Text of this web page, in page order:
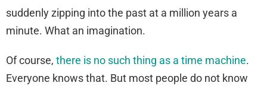
suddenly zipping into the past at a million years a
minute. What an imagination.
Of course, there is no such thing as a time machine.
Everyone knows that. But most people do not know